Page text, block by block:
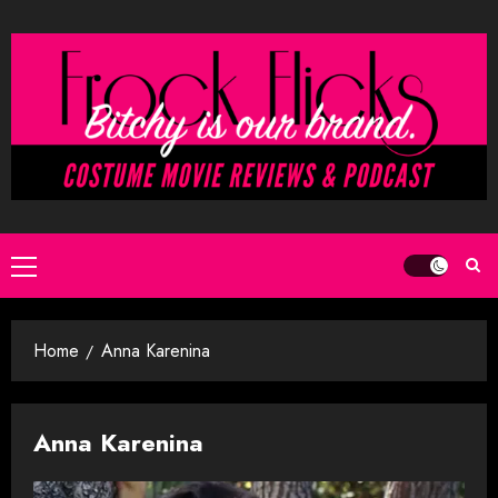
to
Primary
Menu
Home Anna Karenina
Anna Karenina